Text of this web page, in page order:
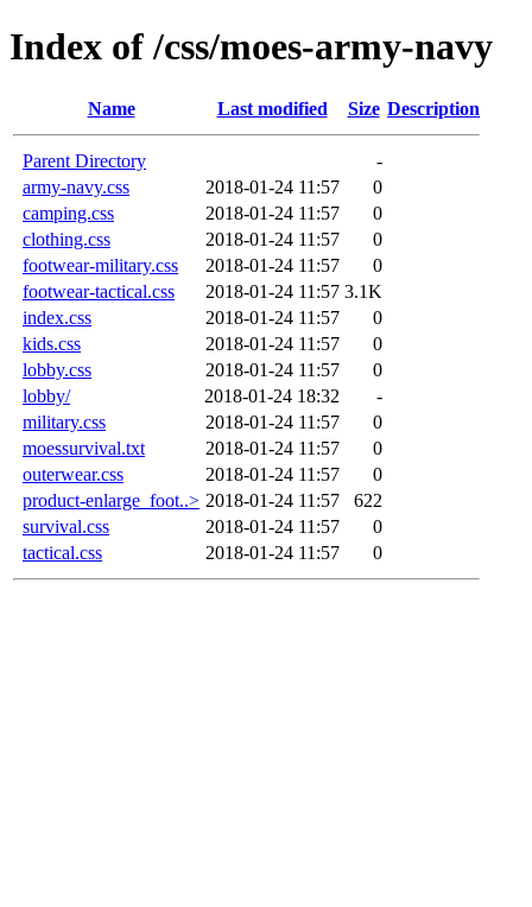
Index of /css/moes-army-navy
Name Last modified Size Description
Parent Directory
-
army-navy.css
2018-01-24 11:57
0
camping.css
2018-01-24 11:57
0
clothing.css
2018-01-24 11:57
0
footwear-military.css
2018-01-24 11:57
0
footwear-tactical.css
2018-01-24 11:57 3.1K
index.css
2018-01-24 11:57
0
kids.css
2018-01-24 11:57
0
lobby.css
2018-01-24 11:57
0
lobby/
2018-01-24 18:32
-
military.css
2018-01-24 11:57
0
moessurvival.txt
2018-01-24 11:57
0
outerwear.css
2018-01-24 11:57
0
product-enlarge_foot..> 2018-01-24 11:57
622
survival.css
2018-01-24 11:57
0
tactical.css
2018-01-24 11:57 0